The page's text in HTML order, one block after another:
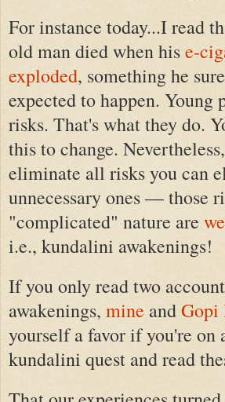
For instance today...I read
old man died when hise-
exploded, something he
expected to happen. Young
risks. That's what they do.
this to change.
eliminate all risks you can
unnecessary ones — those
"complicated" nature are
i.e., kundalini awakenings!
If you only read two
awakenings, mine andGopi
yourself a favor if you're on
kundalini quest and read